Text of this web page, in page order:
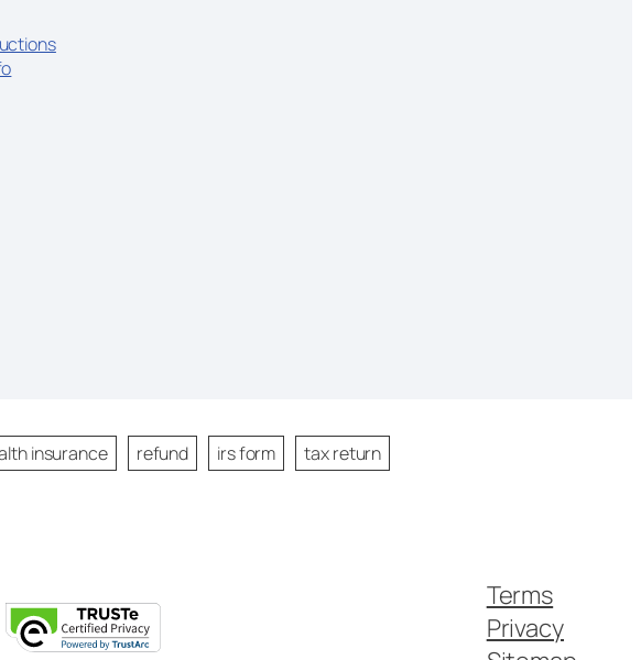
insurance refund irs form tax return
Terms
Privacy